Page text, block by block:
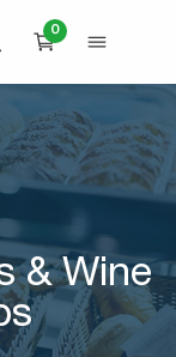
SEARCH
CART
0
OPEN
& Wine